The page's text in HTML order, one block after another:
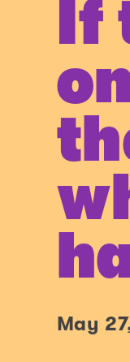
If
May